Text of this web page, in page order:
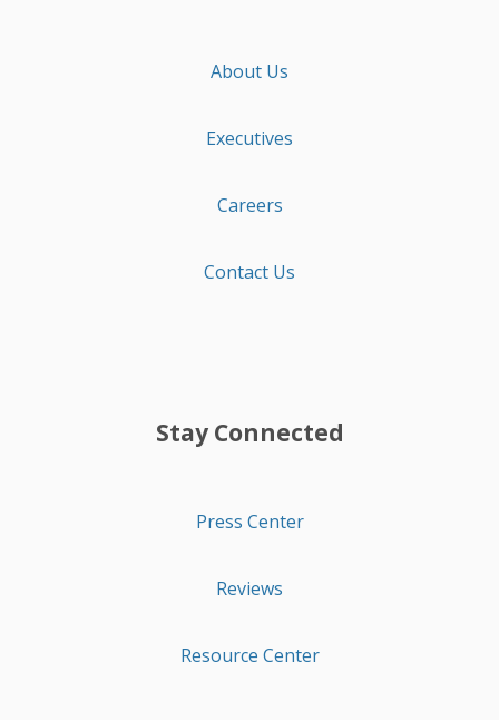
About Us
Executives
Careers
Contact Us
Stay Connected
Press Center
Reviews
Resource Center